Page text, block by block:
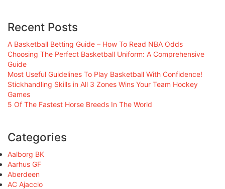
Recent Posts
A Basketball Betting Guide – How To Read NBA Odds
Choosing The Perfect Basketball Uniform: A Comprehensive
Guide
Most Useful Guidelines To Play Basketball With Confidence!
Stickhandling Skills in All 3 Zones Wins Your Team Hockey
Games
5 Of The Fastest Horse Breeds In The World
Categories
Aalborg BK
Aarhus GF
Aberdeen
AC Ajaccio